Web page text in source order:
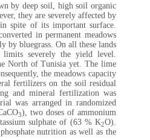
by deep soil, high soil organic
they are severely affected by
spite of its important surface.
in permanent meadows
by bluegrass. On all these lands
severely the yield level.
North of Tunisia yet. The lime
the meadows capacity
fertilizers on the soil residual
and mineral fertilization was
was arranged in randomized
3), two doses of ammonium
sulphate of (63 % K2O).
nutrition as well as the